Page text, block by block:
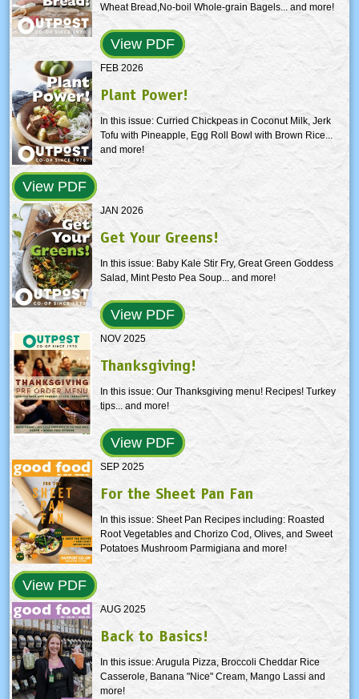
Wheat Bread,No-boil Whole-grain Bagels... and more!
View PDF
FEB 2026
Plant Power!
In this issue: Curried Chickpeas in Coconut Milk, Jerk
Tofu with Pineapple, Egg Roll Bowl with Brown Rice...
and more!
View PDF
JAN 2026
Get Your Greens!
In this issue: Baby Kale Stir Fry, Great Green Goddess
Salad, Mint Pesto Pea Soup... and more!
View PDF
NOV 2025
Thanksgiving!
In this issue: Our Thanksgiving menu! Recipes! Turkey
tips... and more!
View PDF
SEP 2025
For the Sheet Pan Fan
In this issue: Sheet Pan Recipes including: Roasted
Root Vegetables and Chorizo Cod, Olives, and Sweet
Potatoes Mushroom Parmigiana and more!
View PDF
AUG 2025
Back to Basics!
In this issue: Arugula Pizza, Broccoli Cheddar Rice
Casserole, Banana "Nice" Cream, Mango Lassi and
more!